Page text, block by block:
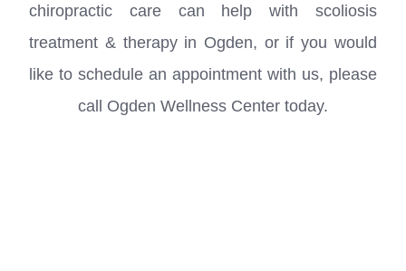
chiropractic care can help with scoliosis
treatment & therapy in Ogden, or if you would
like to schedule an appointment with us, please
call Ogden Wellness Center today.